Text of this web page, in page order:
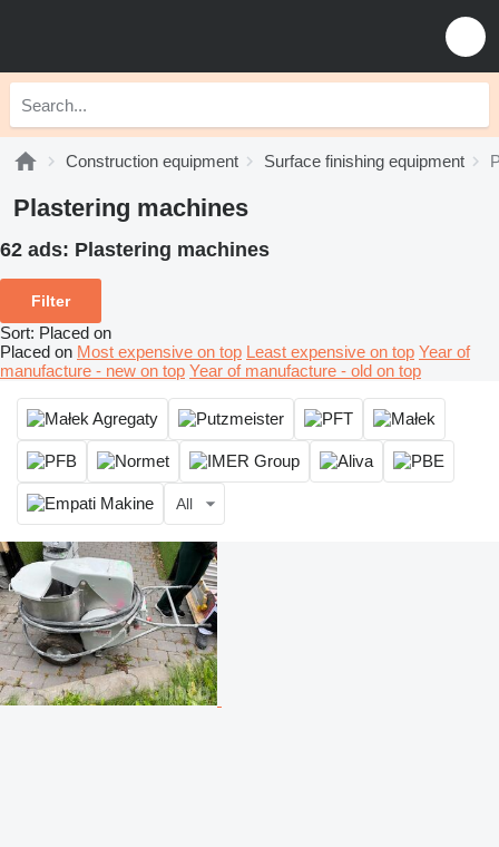
Construction equipment Surface finishing equipment
Plastering machines
62 ads: Plastering machines
Filter
Sort: Placed on
Placed on Most expensive on top Least expensive on top Year of
manufacture - new on top Year of manufacture - old on top
All